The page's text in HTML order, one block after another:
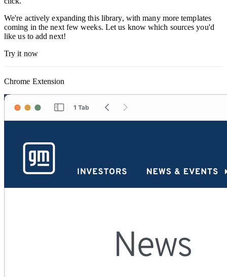
We're actively expanding this library, with many more templates
coming in the next few weeks. Let us know which sources you'd
like us to add next!
Try it now
Chrome Extension